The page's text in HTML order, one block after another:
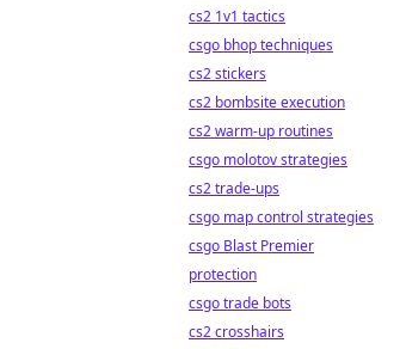
cs2 1v1 tactics
csgo bhop techniques
cs2 stickers
cs2 bombsite execution
cs2 warm-up routines
csgo molotov strategies
cs2 trade-ups
csgo map control strategies
csgo Blast Premier
protection
csgo trade bots
cs2 crosshairs